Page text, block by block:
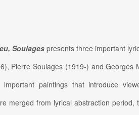
Soulages presents three important
Pierre Soulages (1919-) and Georges
important paintings that introduce
merged from lyrical abstraction period,